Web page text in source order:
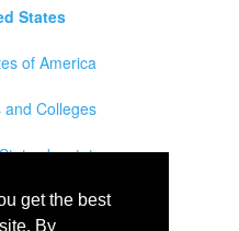
get the best
By
States
of America
and Colleges
by state